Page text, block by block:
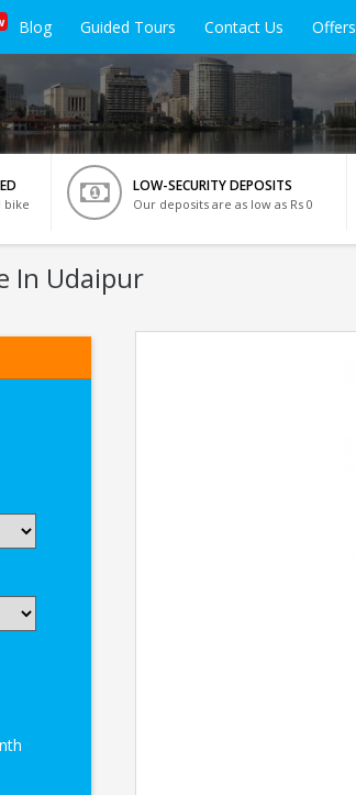
Blog Guided Tours Contact Us Offers
bike
LOW-SECURITY DEPOSITS
Our deposits are as low as Rs 0
In Udaipur